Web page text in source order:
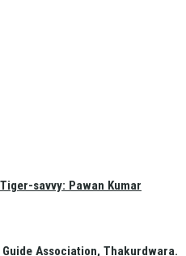
savvy: Pawan Kumar
Association, Thakurdwara.